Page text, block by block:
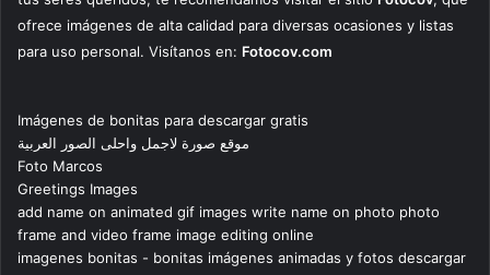
ofrece imágenes de alta calidad para diversas ocasiones y listas
para uso personal. Visítanos en: Fotocov.com
Imágenes de bonitas para descargar gratis
موقع صورة لاجمل واحلى الصور العربية
Foto Marcos
Greetings Images
add name on animated gif images write name on photo photo
frame and video frame image editing online
imagenes bonitas - bonitas imágenes animadas y fotos descargar